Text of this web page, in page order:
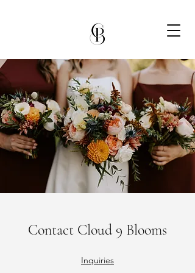
Contact Cloud 9 Blooms
Inquiries